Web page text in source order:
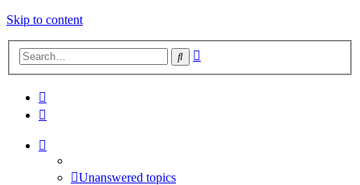
Skip to content
Search
Unanswered topics